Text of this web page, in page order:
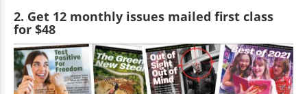
2. Get 12 monthly issues mailed first class
for $48